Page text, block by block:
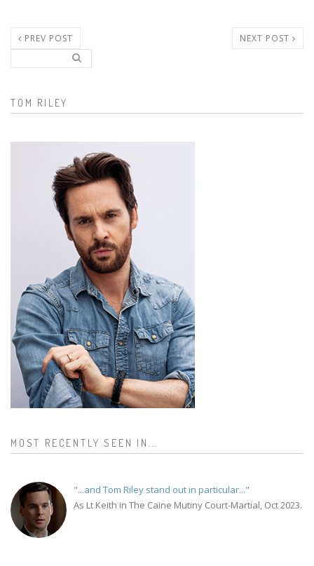
PREV POST NEXT POST
Search form
TOM RILEY
MOST RECENTLY SEEN IN...
"...and Tom Riley stand out in particular..."
As Lt Keith in The Caine Mutiny Court-Martial, Oct 2023.